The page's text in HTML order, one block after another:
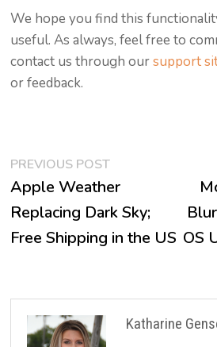
We hope you find this
useful. As always, feel free to
contact us through oursupport
or feedback.
Post
navigation
PREVIOUS POSTPrevious
post:
Apple Weather
Replacing Dark Sky;
Free Shipping in the US OS
Katharine